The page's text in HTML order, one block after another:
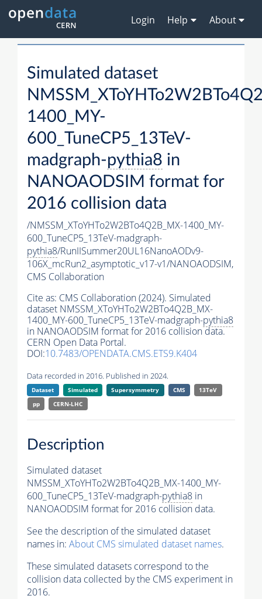
Login Help About
Simulated dataset
1400_MY-
600_TuneCP5_13TeV-
madgraph-pythia8 in
NANOAODSIM format for
2016 collision data
/NMSSM_XToYHTo2W2BTo4Q2B_MX-1400_MY-
600_TuneCP5_13TeV-madgraph-
pythia8/RunIISummer20UL16NanoAODv9-
106X_mcRun2_asymptotic_v17-v1/NANOAODSIM,
CMS Collaboration
Cite as: CMS Collaboration (2024). Simulated
dataset NMSSM_XToYHTo2W2BTo4Q2B_MX-
1400_MY-600_TuneCP5_13TeV-madgraph-pythia8
in NANOAODSIM format for 2016 collision data.
CERN Open Data Portal.
DOI:10.7483/OPENDATA.CMS.ETS9.K404
Data recorded in 2016. Published in 2024.
Dataset Simulated Supersymmetry CMS
13TeV
pp
CERN-LHC
Description
Simulated dataset
NMSSM_XToYHTo2W2BTo4Q2B_MX-1400_MY-
600_TuneCP5_13TeV-madgraph-pythia8 in
NANOAODSIM format for 2016 collision data.
See the description of the simulated dataset
names in: About CMS simulated dataset names.
These simulated datasets correspond to the
collision data collected by the CMS experiment in
2016.